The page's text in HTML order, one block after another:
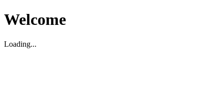
Welcome
Loading...